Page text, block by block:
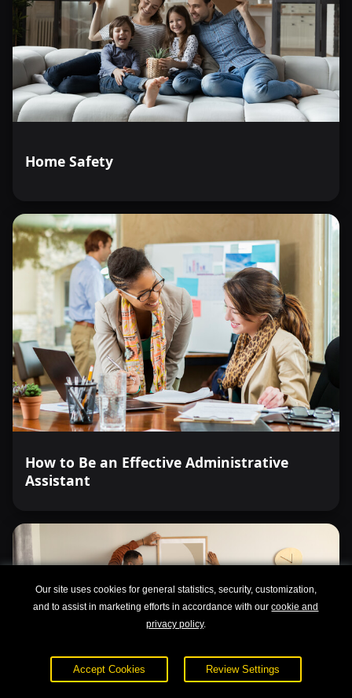
Home Safety
How to Be an Effective Administrative
Assistant
Our site uses cookies for general statistics, security, customization,
and to assist in marketing efforts in accordance with ourcookie and
privacy policy.
Accept Cookies Review Settings